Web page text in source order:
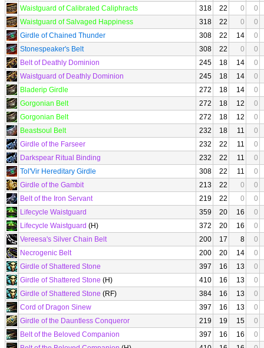
Waistguard of Calibrated Caliphracts
318 22 0
0
Waistguard of Salvaged Happiness
318 22 0
0
Girdle of Chained Thunder
308 22 14
0
Stonespeaker's Belt
308 22 0
0
Belt of Deathly Dominion
245 18 14
0
Waistguard of Deathly Dominion
245 18 14
0
Bladerip Girdle
272 18 14
0
Gorgonian Belt
272 18 12
0
Gorgonian Belt
272 18 12
0
Beastsoul Belt
232 18 11
0
Girdle of the Farseer
232 22 11
0
Darkspear Ritual Binding
232 22 11
0
Tol'Vir Hereditary Girdle
308 22 11
0
Girdle of the Gambit
213 22 0
0
Belt of the Iron Servant
219 22 0
0
Lifecycle Waistguard
359 20 16
0
Lifecycle Waistguard (H) 372 20 16
0
Vereesa's Silver Chain Belt
200 17 8
0
Necrogenic Belt
200 20 14
0
Girdle of Shattered Stone
397 16 13
0
Girdle of Shattered Stone (H) 410 16 13
0
Girdle of Shattered Stone (RF) 384 16 13
0
Cord of Dragon Sinew
397 16 13
0
Girdle of the Dauntless Conqueror
219 19 15
0
Belt of the Beloved Companion
397 16 16
0